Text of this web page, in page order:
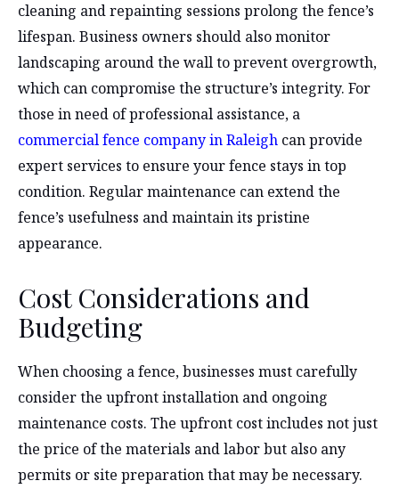
cleaning and repainting sessions prolong the fence’s
lifespan. Business owners should also monitor
landscaping around the wall to prevent overgrowth,
which can compromise the structure’s integrity. For
those in need of professional assistance, a
commercial fence company in Raleigh can provide
expert services to ensure your fence stays in top
condition. Regular maintenance can extend the
fence’s usefulness and maintain its pristine
appearance.
Cost Considerations and
Budgeting
When choosing a fence, businesses must carefully
consider the upfront installation and ongoing
maintenance costs. The upfront cost includes not just
the price of the materials and labor but also any
permits or site preparation that may be necessary.